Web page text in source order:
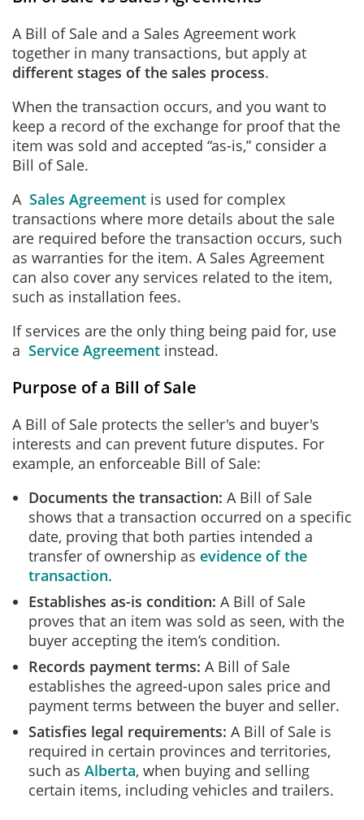
A Bill of Sale and a Sales Agreement work
together in many transactions, but apply at
different stages of the sales process.
When the transaction occurs, and you want to
keep a record of the exchange for proof that the
item was sold and accepted “as-is,” consider a
Bill of Sale.
A Sales Agreement is used for complex
transactions where more details about the sale
are required before the transaction occurs, such
as warranties for the item. A Sales Agreement
can also cover any services related to the item,
such as installation fees.
If services are the only thing being paid for, use
a Service Agreement instead.
Purpose of a Bill of Sale
A Bill of Sale protects the seller's and buyer's
interests and can prevent future disputes. For
example, an enforceable Bill of Sale:
Documents the transaction: A Bill of Sale
shows that a transaction occurred on a specific
date, proving that both parties intended a
transfer of ownership as evidence of the
transaction.
Establishes as-is condition: A Bill of Sale
proves that an item was sold as seen, with the
buyer accepting the item’s condition.
Records payment terms: A Bill of Sale
establishes the agreed-upon sales price and
payment terms between the buyer and seller.
Satisfies legal requirements: A Bill of Sale is
required in certain provinces and territories,
such as Alberta, when buying and selling
certain items, including vehicles and trailers.